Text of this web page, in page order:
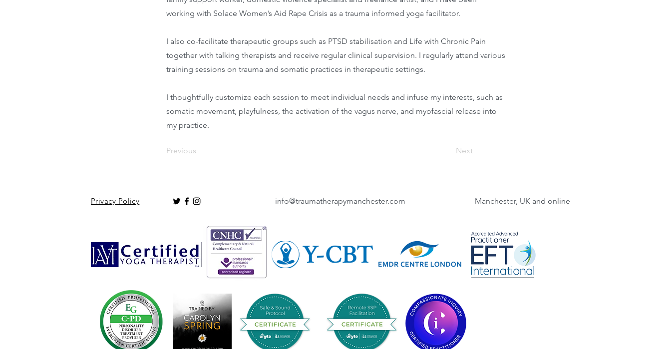
working with Solace Women’s Aid Rape Crisis as a trauma informed yoga facilitator.
I also co-facilitate therapeutic groups such as PTSD stabilisation and Life with Chronic Pain
together with talking therapists and receive regular clinical supervision. I regularly attend various
training sessions on trauma and somatic practices in therapeutic settings.
I thoughtfully customize each session to meet individual needs and infuse my interests, such as
somatic movement, playfulness, the activation of the vagus nerve, and myofascial release into
my practice.
Previous Next
Privacy Policy info@traumatherapymanchester.com Manchester, UK and online